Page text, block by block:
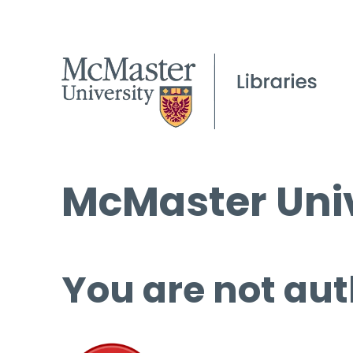
McMaster
You are not